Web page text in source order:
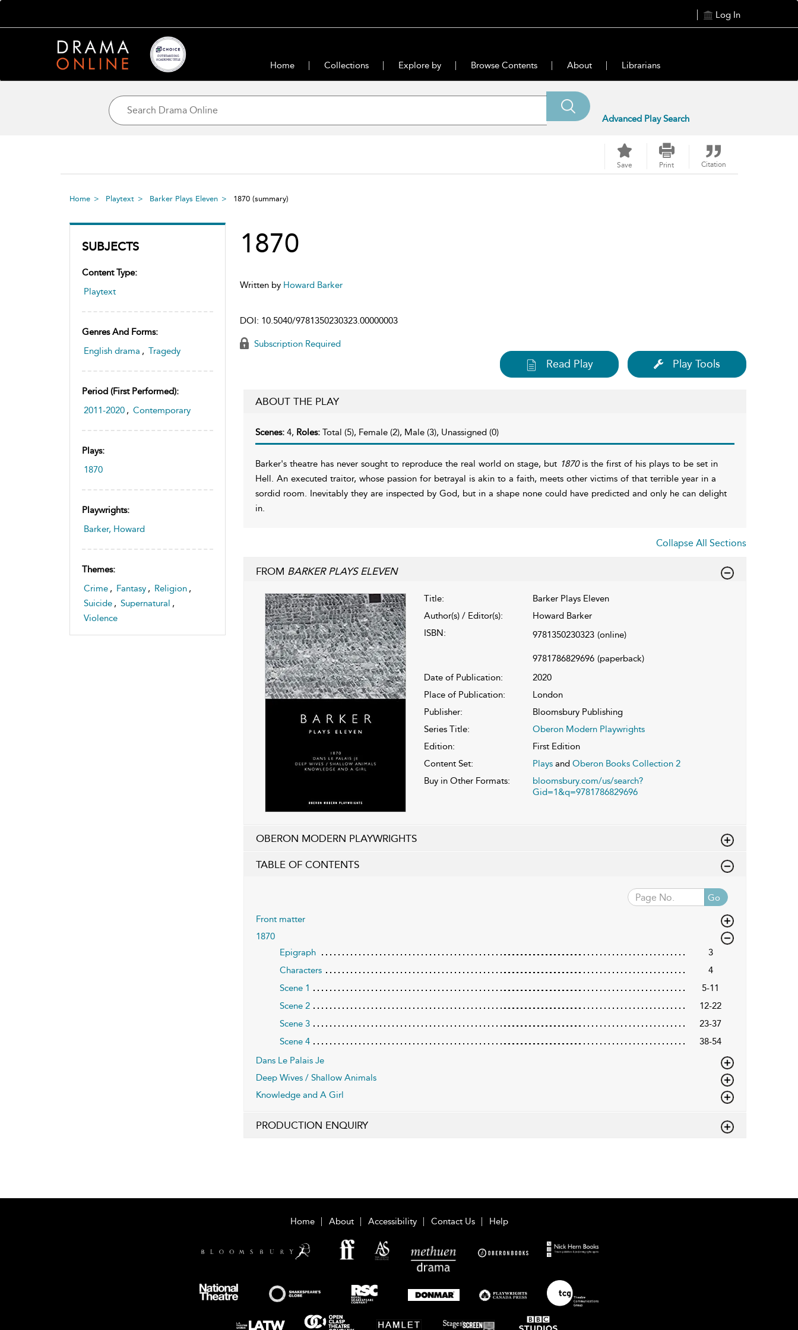
Log In
Home Collections Explore by Browse Contents About Librarians
Advanced Play Search
Save Print Citation
Home Playtext Barker Plays Eleven 1870 (summary)
SUBJECTS
Content Type:
Playtext
Genres And Forms:
English drama , Tragedy
Period (first Performed):
2011-2020 , Contemporary
Plays:
1870
Playwrights:
Barker, Howard
Themes:
Crime , Fantasy , Religion ,
Suicide , Supernatural ,
Violence
1870
Written by Howard Barker
DOI: 10.5040/9781350230323.00000003
Subscription Required
Read Play Play Tools
ABOUT THE PLAY
Scenes: 4, Roles: Total (5), Female (2), Male (3), Unassigned (0)
Barker's theatre has never sought to reproduce the real world on stage, but 1870 is the first of his plays to be set in
Hell. An executed traitor, whose passion for betrayal is akin to a faith, meets other victims of that terrible year in a
sordid room. Inevitably they are inspected by God, but in a shape none could have predicted and only he can delight
in.
Collapse All Sections
FROM BARKER PLAYS ELEVEN
Title:
Barker Plays Eleven
Author(s) / Editor(s):
Howard Barker
ISBN:
9781350230323 (online)
9781786829696 (paperback)
Date of Publication:
2020
Place of Publication:
London
Publisher:
Bloomsbury Publishing
Series Title:
Oberon Modern Playwrights
Edition:
First Edition
Content Set:
Playsand Oberon Books Collection 2
Buy in Other Formats:
bloomsbury.com/us/search?
Gid=1&q=9781786829696
OBERON MODERN PLAYWRIGHTS
TABLE OF CONTENTS
Go
Front matter
1870
Epigraph
3
Characters
4
Scene 1
5-11
Scene 2
12-22
Scene 3
23-37
Scene 4
38-54
Dans Le Palais Je
Deep Wives / Shallow Animals
Knowledge and A Girl
PRODUCTION ENQUIRY
Home About Accessibility Contact Us Help